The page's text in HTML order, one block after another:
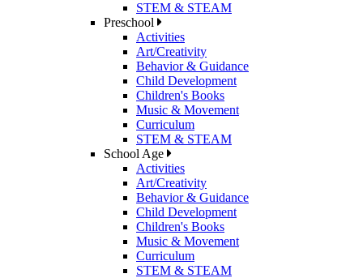
STEM & STEAM
Preschool
Activities
Art/Creativity
Behavior & Guidance
Child Development
Children's Books
Music & Movement
Curriculum
STEM & STEAM
School Age
Activities
Art/Creativity
Behavior & Guidance
Child Development
Children's Books
Music & Movement
Curriculum
STEM & STEAM